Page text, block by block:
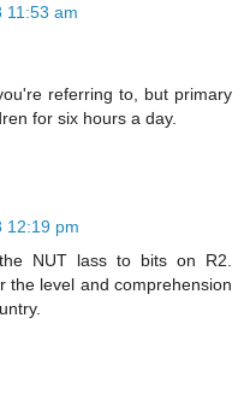
11:53 am
referring to, but primary
for six hours a day.
12:19 pm
NUT lass to bits on R2.
the level and comprehension